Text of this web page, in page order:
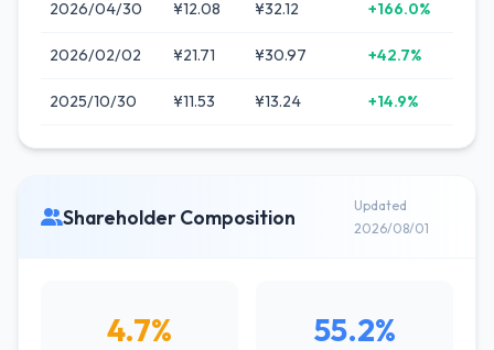
2026/04/30 ¥12.08 ¥32.12 +166.0%
2026/02/02 ¥21.71 ¥30.97 +42.7%
2025/10/30 ¥11.53 ¥13.24 +14.9%
Shareholder Composition
Updated
2026/08/01
4.7% 55.2%